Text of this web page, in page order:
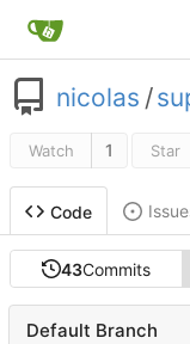
nicolas /
Watch 1 Star
Code
43Commits
Default Branch